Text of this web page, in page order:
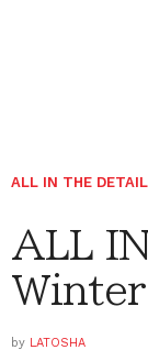
ALL IN THE
ALL
by LATOSHA